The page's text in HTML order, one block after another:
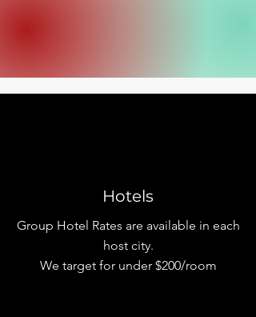
Hotels
Group Hotel Rates are available in each
host city.
We target for under $200/room